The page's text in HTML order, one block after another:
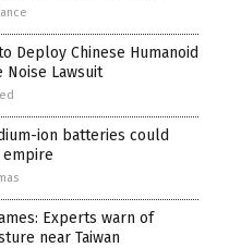
Deploy Chinese Humanoid
Noise Lawsuit
ion batteries could
empire
Experts warn of
near Taiwan